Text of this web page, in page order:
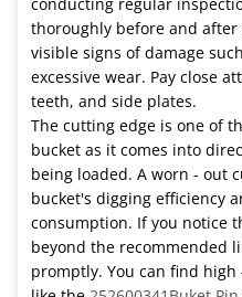
thoroughly before and after
visible signs of damage
excessive wear. Pay close
teeth, and side plates.
The cutting edge is one of
bucket as it comes into
being loaded. A worn - out
bucket's digging efficiency
consumption. If you notice
beyond the recommended
promptly. You can find